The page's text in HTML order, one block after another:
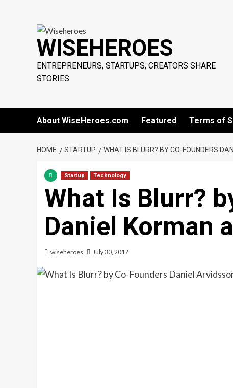
WISEHEROES
ENTREPRENEURS, STARTUPS, CREATORS SHARE
STORIES
About WiseHeroes.com Featured Terms of
HOME STARTUP WHAT IS BLURR? BY CO-FOUNDERS
Startup Technology
What Is Blurr?
Daniel Korman
wiseheroes July 30, 2017